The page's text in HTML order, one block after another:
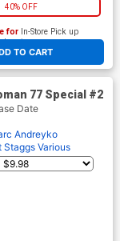
40% OFF
TO CART
for In-Store Pick up
locations
77 Special #2
Date
Andreyko
Staggs Various